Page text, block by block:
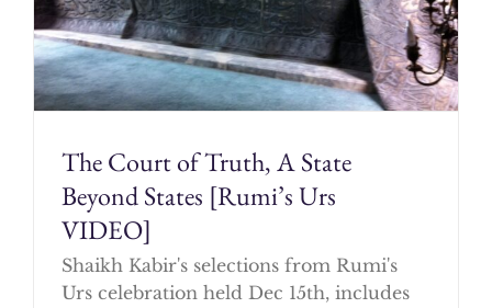
The Court of Truth, A State
Beyond States [Rumi’s Urs
VIDEO]
Shaikh Kabir's selections from Rumi's
Urs celebration held Dec 15th, includes